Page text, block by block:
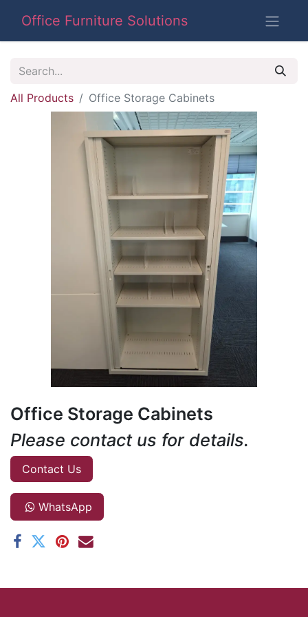
Office Furniture Solutions
All Products Office Storage Cabinets
Office Storage Cabinets
Please contact us for details.
Contact Us
WhatsApp